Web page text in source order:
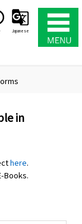
Japanese
in
here.
Books.